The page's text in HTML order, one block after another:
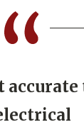
accurate